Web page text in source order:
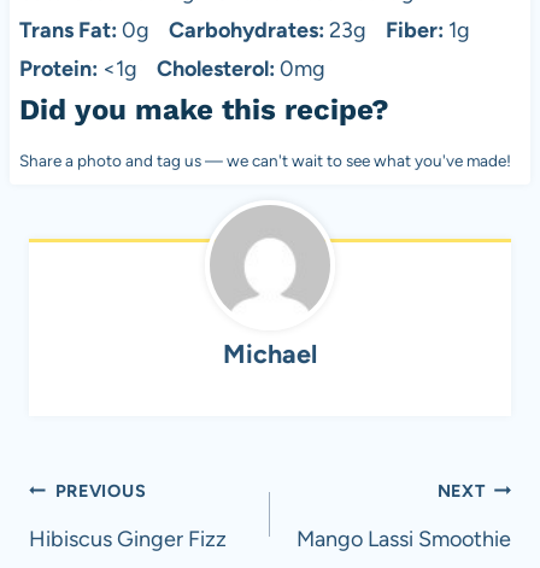
Trans Fat: 0g Carbohydrates: 23g Fiber: 1g
Protein: <1g Cholesterol: 0mg
Did you make this recipe?
Share a photo and tag us — we can't wait to see what you've made!
Michael
Post
navigation
PREVIOUS
Hibiscus Ginger Fizz
NEXT
Mango Lassi Smoothie